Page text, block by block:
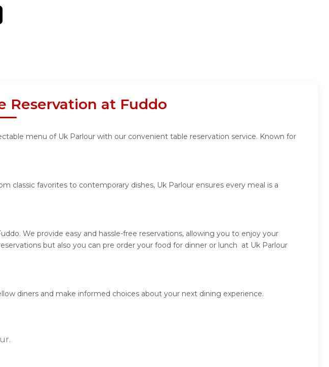
Reservation at Fuddo
menu of Uk Parlour with our convenient table reservation service. Known for
classic favorites to contemporary dishes, Uk Parlour ensures every meal is a
We provide easy and hassle-free reservations, allowing you to enjoy your
but also you can pre order your food for dinner or lunch at Uk Parlour
diners and make informed choices about your next dining experience.